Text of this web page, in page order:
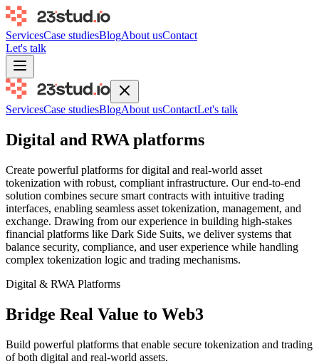
ServicesCase studiesBlogAbout usContact
Let's talk
ServicesCase studiesBlogAbout usContactLet's talk
Digital and RWA platforms
Create powerful platforms for digital and real-world asset
tokenization with robust, compliant infrastructure. Our end-to-end
solution combines secure smart contracts with intuitive trading
interfaces, enabling seamless asset tokenization, management, and
exchange. Drawing from our experience in building high-stakes
financial platforms like Dark Side Suits, we deliver systems that
balance security, compliance, and user experience while handling
complex tokenization logic and trading mechanisms.
Digital & RWA Platforms
Bridge Real Value to Web3
Build powerful platforms that enable secure tokenization and trading
of both digital and real-world assets.